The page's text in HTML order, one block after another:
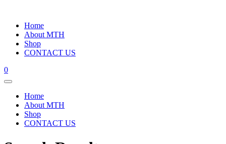
Home
About MTH
Shop
CONTACT US
0
Home
About MTH
Shop
CONTACT US